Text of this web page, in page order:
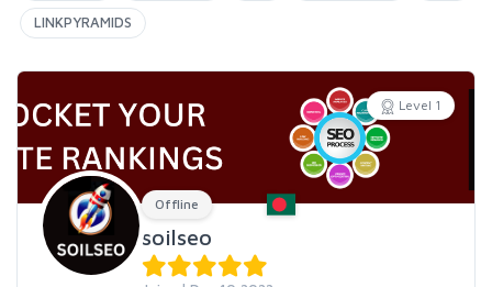
LINKPYRAMIDS
Level 1
Offline
soilseo